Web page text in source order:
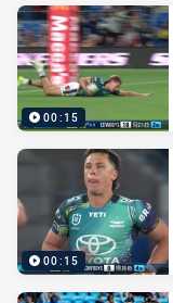
00:15
00:15